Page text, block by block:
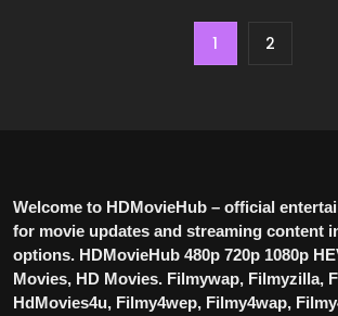
1 2
Welcome to HDMovieHub – official
for movie updates and streaming content
options. HDMovieHub 480p 720p 1080p
Movies, HD Movies. Filmywap, Filmyzilla,
HdMovies4u, Filmy4wep, Filmy4wap,